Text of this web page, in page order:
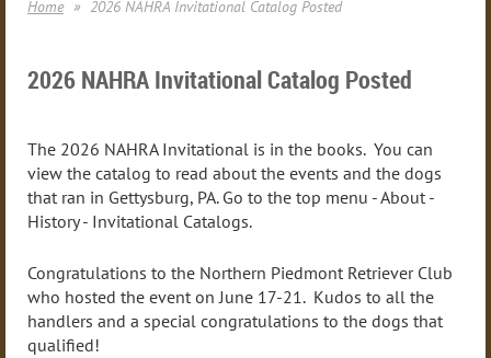
Home 2026 NAHRA Invitational Catalog Posted
2026 NAHRA Invitational Catalog Posted
The 2026 NAHRA Invitational is in the books. You can
view the catalog to read about the events and the dogs
that ran in Gettysburg, PA. Go to the top menu - About -
History - Invitational Catalogs.
Congratulations to the Northern Piedmont Retriever Club
who hosted the event on June 17-21. Kudos to all the
handlers and a special congratulations to the dogs that
qualified!